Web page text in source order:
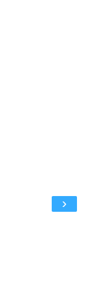
›